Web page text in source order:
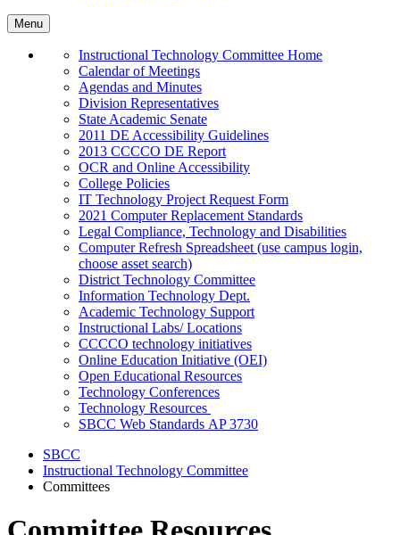
Menu
Instructional Technology Committee Home
Calendar of Meetings
Agendas and Minutes
Division Representatives
State Academic Senate
2011 DE Accessibility Guidelines
2013 CCCCO DE Report
OCR and Online Accessibility
College Policies
IT Technology Project Request Form
2021 Computer Replacement Standards
Legal Compliance, Technology and Disabilities
Computer Refresh Spreadsheet (use campus login,
choose asset search)
District Technology Committee
Information Technology Dept.
Academic Technology Support
Instructional Labs/ Locations
CCCCO technology initiatives
Online Education Initiative (OEI)
Open Educational Resources
Technology Conferences
Technology Resources
SBCC Web Standards AP 3730
SBCC
Instructional Technology Committee
Committees